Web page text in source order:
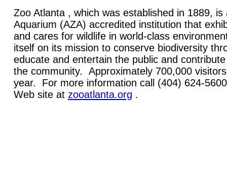
Zoo Atlanta , which was established in 1889, is
Aquarium (AZA) accredited institution that
and cares for wildlife in world-class
itself on its mission to conserve biodiversity
educate and entertain the public and
the community. Approximately 700,000
year. For more information call (404) 624-
Web site at zooatlanta.org .